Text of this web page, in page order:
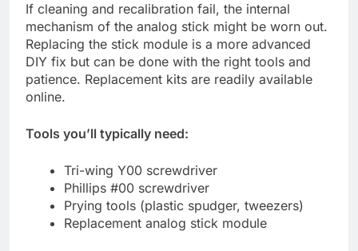
If cleaning and recalibration fail, the internal
mechanism of the analog stick might be worn out.
Replacing the stick module is a more advanced
DIY fix but can be done with the right tools and
patience. Replacement kits are readily available
online.
Tools you’ll typically need:
Tri-wing Y00 screwdriver
Phillips #00 screwdriver
Prying tools (plastic spudger, tweezers)
Replacement analog stick module